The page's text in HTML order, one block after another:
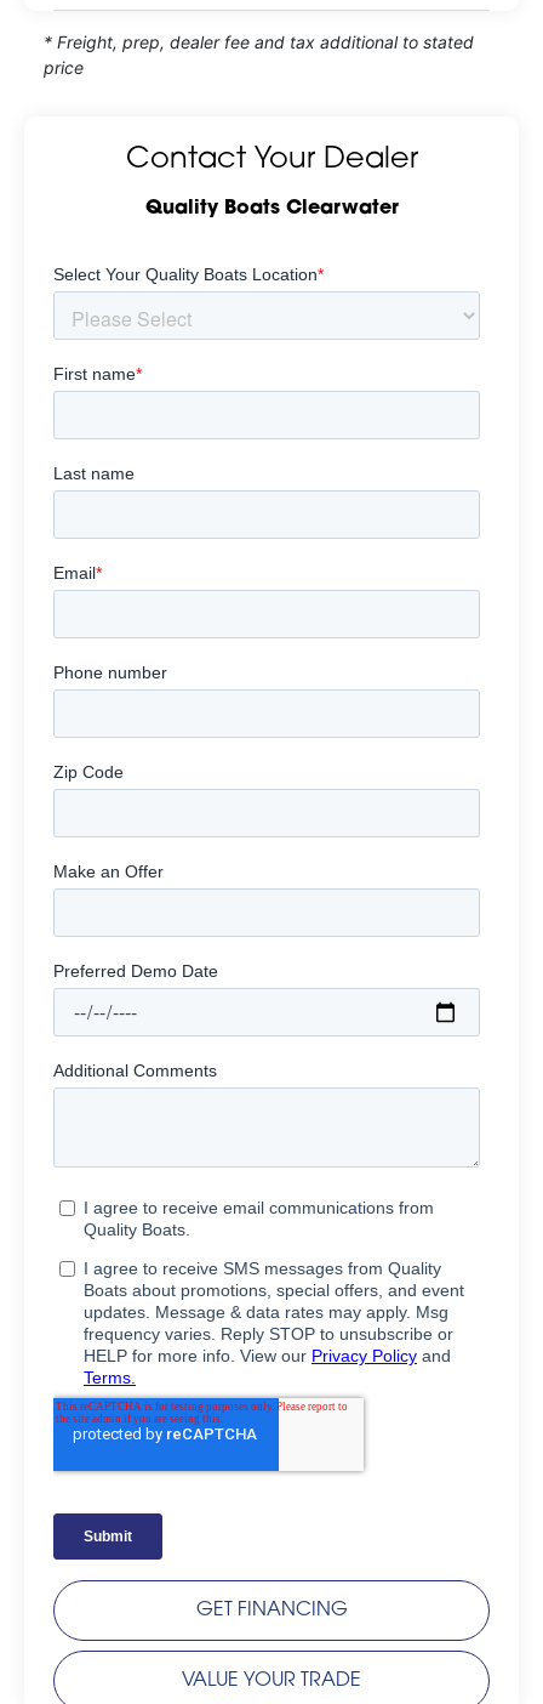
* Freight, prep, dealer fee and tax additional to stated
price
Contact Your Dealer
Quality Boats Clearwater
GET FINANCING
VALUE YOUR TRADE